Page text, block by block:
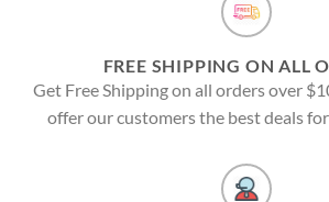
FREE SHIPPING ON ALL
Get Free Shipping on all orders over
offer our customers the best deals